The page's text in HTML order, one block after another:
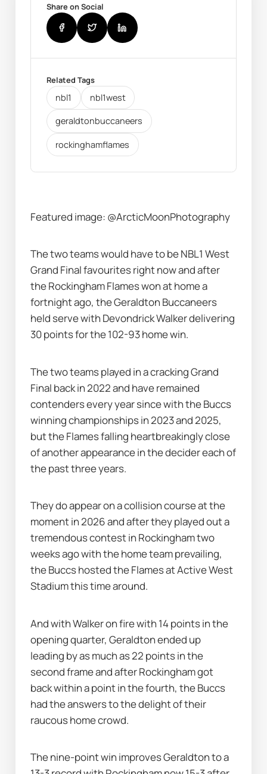
Share on Social
Related Tags
nbl1 nbl1west
geraldtonbuccaneers
rockinghamflames
Featured image: @ArcticMoonPhotography
The two teams would have to be NBL1 West
Grand Final favourites right now and after
the Rockingham Flames won at home a
fortnight ago, the Geraldton Buccaneers
held serve with Devondrick Walker delivering
30 points for the 102-93 home win.
The two teams played in a cracking Grand
Final back in 2022 and have remained
contenders every year since with the Buccs
winning championships in 2023 and 2025,
but the Flames falling heartbreakingly close
of another appearance in the decider each of
the past three years.
They do appear on a collision course at the
moment in 2026 and after they played out a
tremendous contest in Rockingham two
weeks ago with the home team prevailing,
the Buccs hosted the Flames at Active West
Stadium this time around.
And with Walker on fire with 14 points in the
opening quarter, Geraldton ended up
leading by as much as 22 points in the
second frame and after Rockingham got
back within a point in the fourth, the Buccs
had the answers to the delight of their
raucous home crowd.
The nine-point win improves Geraldton to a